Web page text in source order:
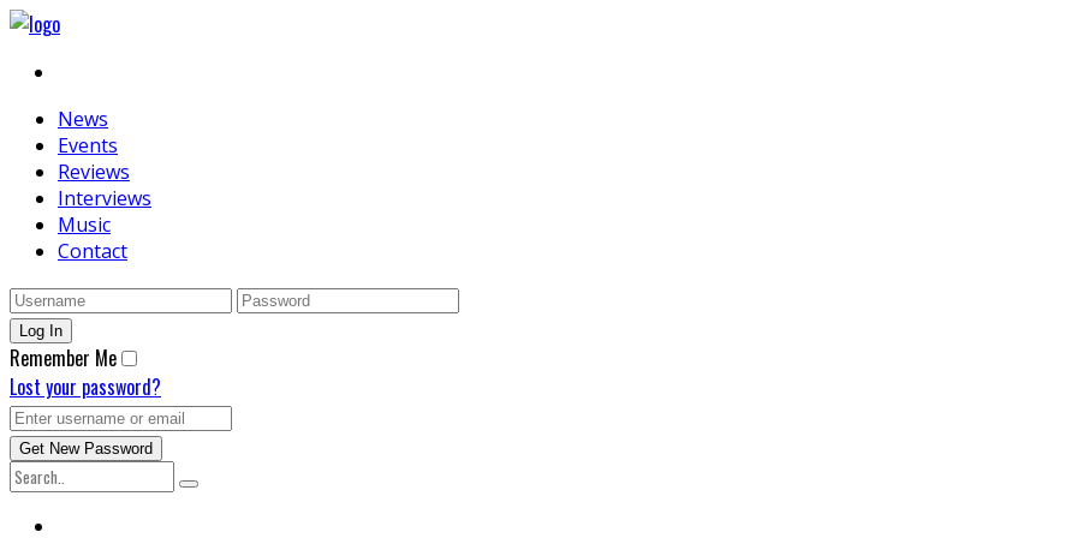
News
Events
Reviews
Interviews
Music
Contact
Remember Me
Lost your password?